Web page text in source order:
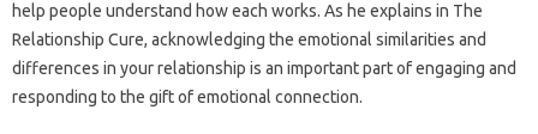
help people understand how each works. As he explains in The
Relationship Cure, acknowledging the emotional similarities and
differences in your relationship is an important part of engaging and
responding to the gift of emotional connection.